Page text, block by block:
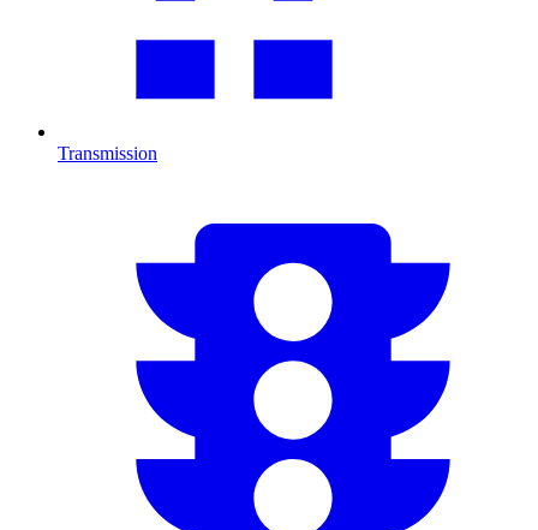
Transmission